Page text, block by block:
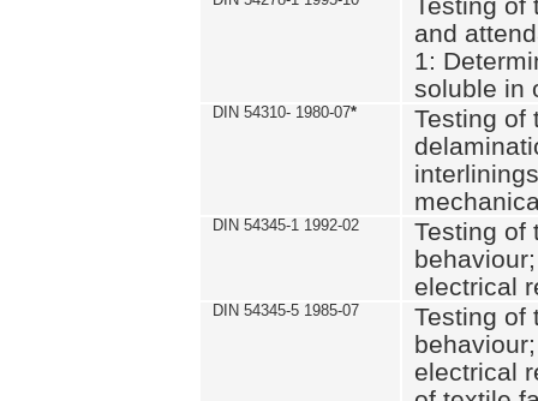
and
1:
soluble in
DIN 54310- 1980-07*
Testing of
DIN 54345-1 1992-02
Testing of
electrical
DIN 54345-5 1985-07
Testing of
electrical